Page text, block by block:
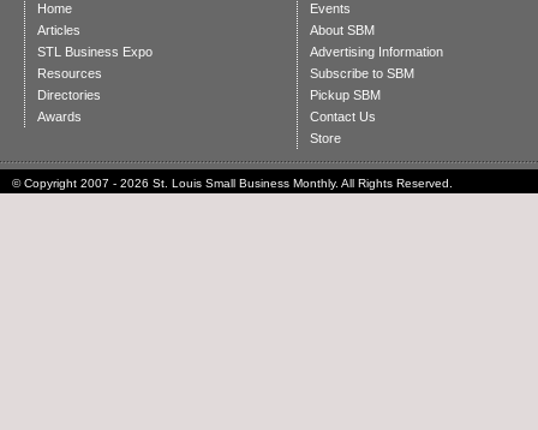
Home
Articles
STL Business Expo
Resources
Directories
Awards
Events
About SBM
Advertising Information
Subscribe to SBM
Pickup SBM
Contact Us
Store
© Copyright 2007 - 2026 St. Louis Small Business Monthly. All Rights Reserved.